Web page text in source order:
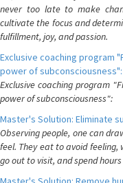
never too late to make
cultivate the focus and
fulfillment, joy, and passion.
Exclusive coaching program
power of subconsciousness":
Exclusive coaching program
power of subconsciousness":
Master's Solution: Eliminate
Observing people, one can
feel. They eat to avoid
go out to visit, and spend